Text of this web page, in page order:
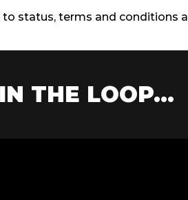
status, terms and conditions
THE LOOP...